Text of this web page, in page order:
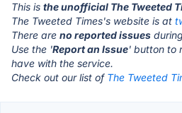
This is the unofficial The Tweeted
The Tweeted Times's website is at
There are no reported issues
Use the 'Report an Issue' button to
have with the service.
Check out our list of The Tweeted